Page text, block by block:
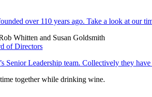
over 110 years ago. Take a look at our
of Directors
Senior Leadership team. Collectively they